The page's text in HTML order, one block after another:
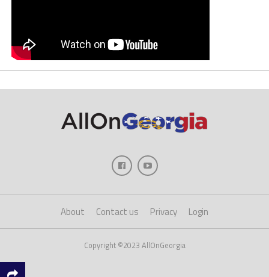
About Contact us Privacy Login
Copyright ©2023 AllOnGeorgia